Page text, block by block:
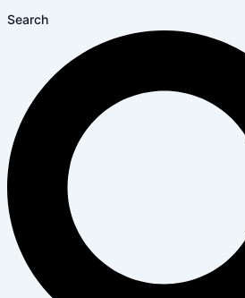
Search